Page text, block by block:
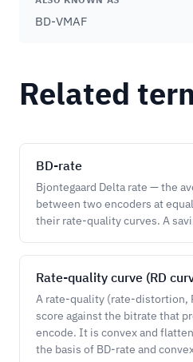
BD-VMAF
Related
BD-rate
Bjontegaard Delta rate — the
between two encoders at
their rate-quality curves. A
Rate-quality curve (RD
A rate-quality (rate-distortion,
score against the bitrate that
encode. It is convex and
the basis of BD-rate and